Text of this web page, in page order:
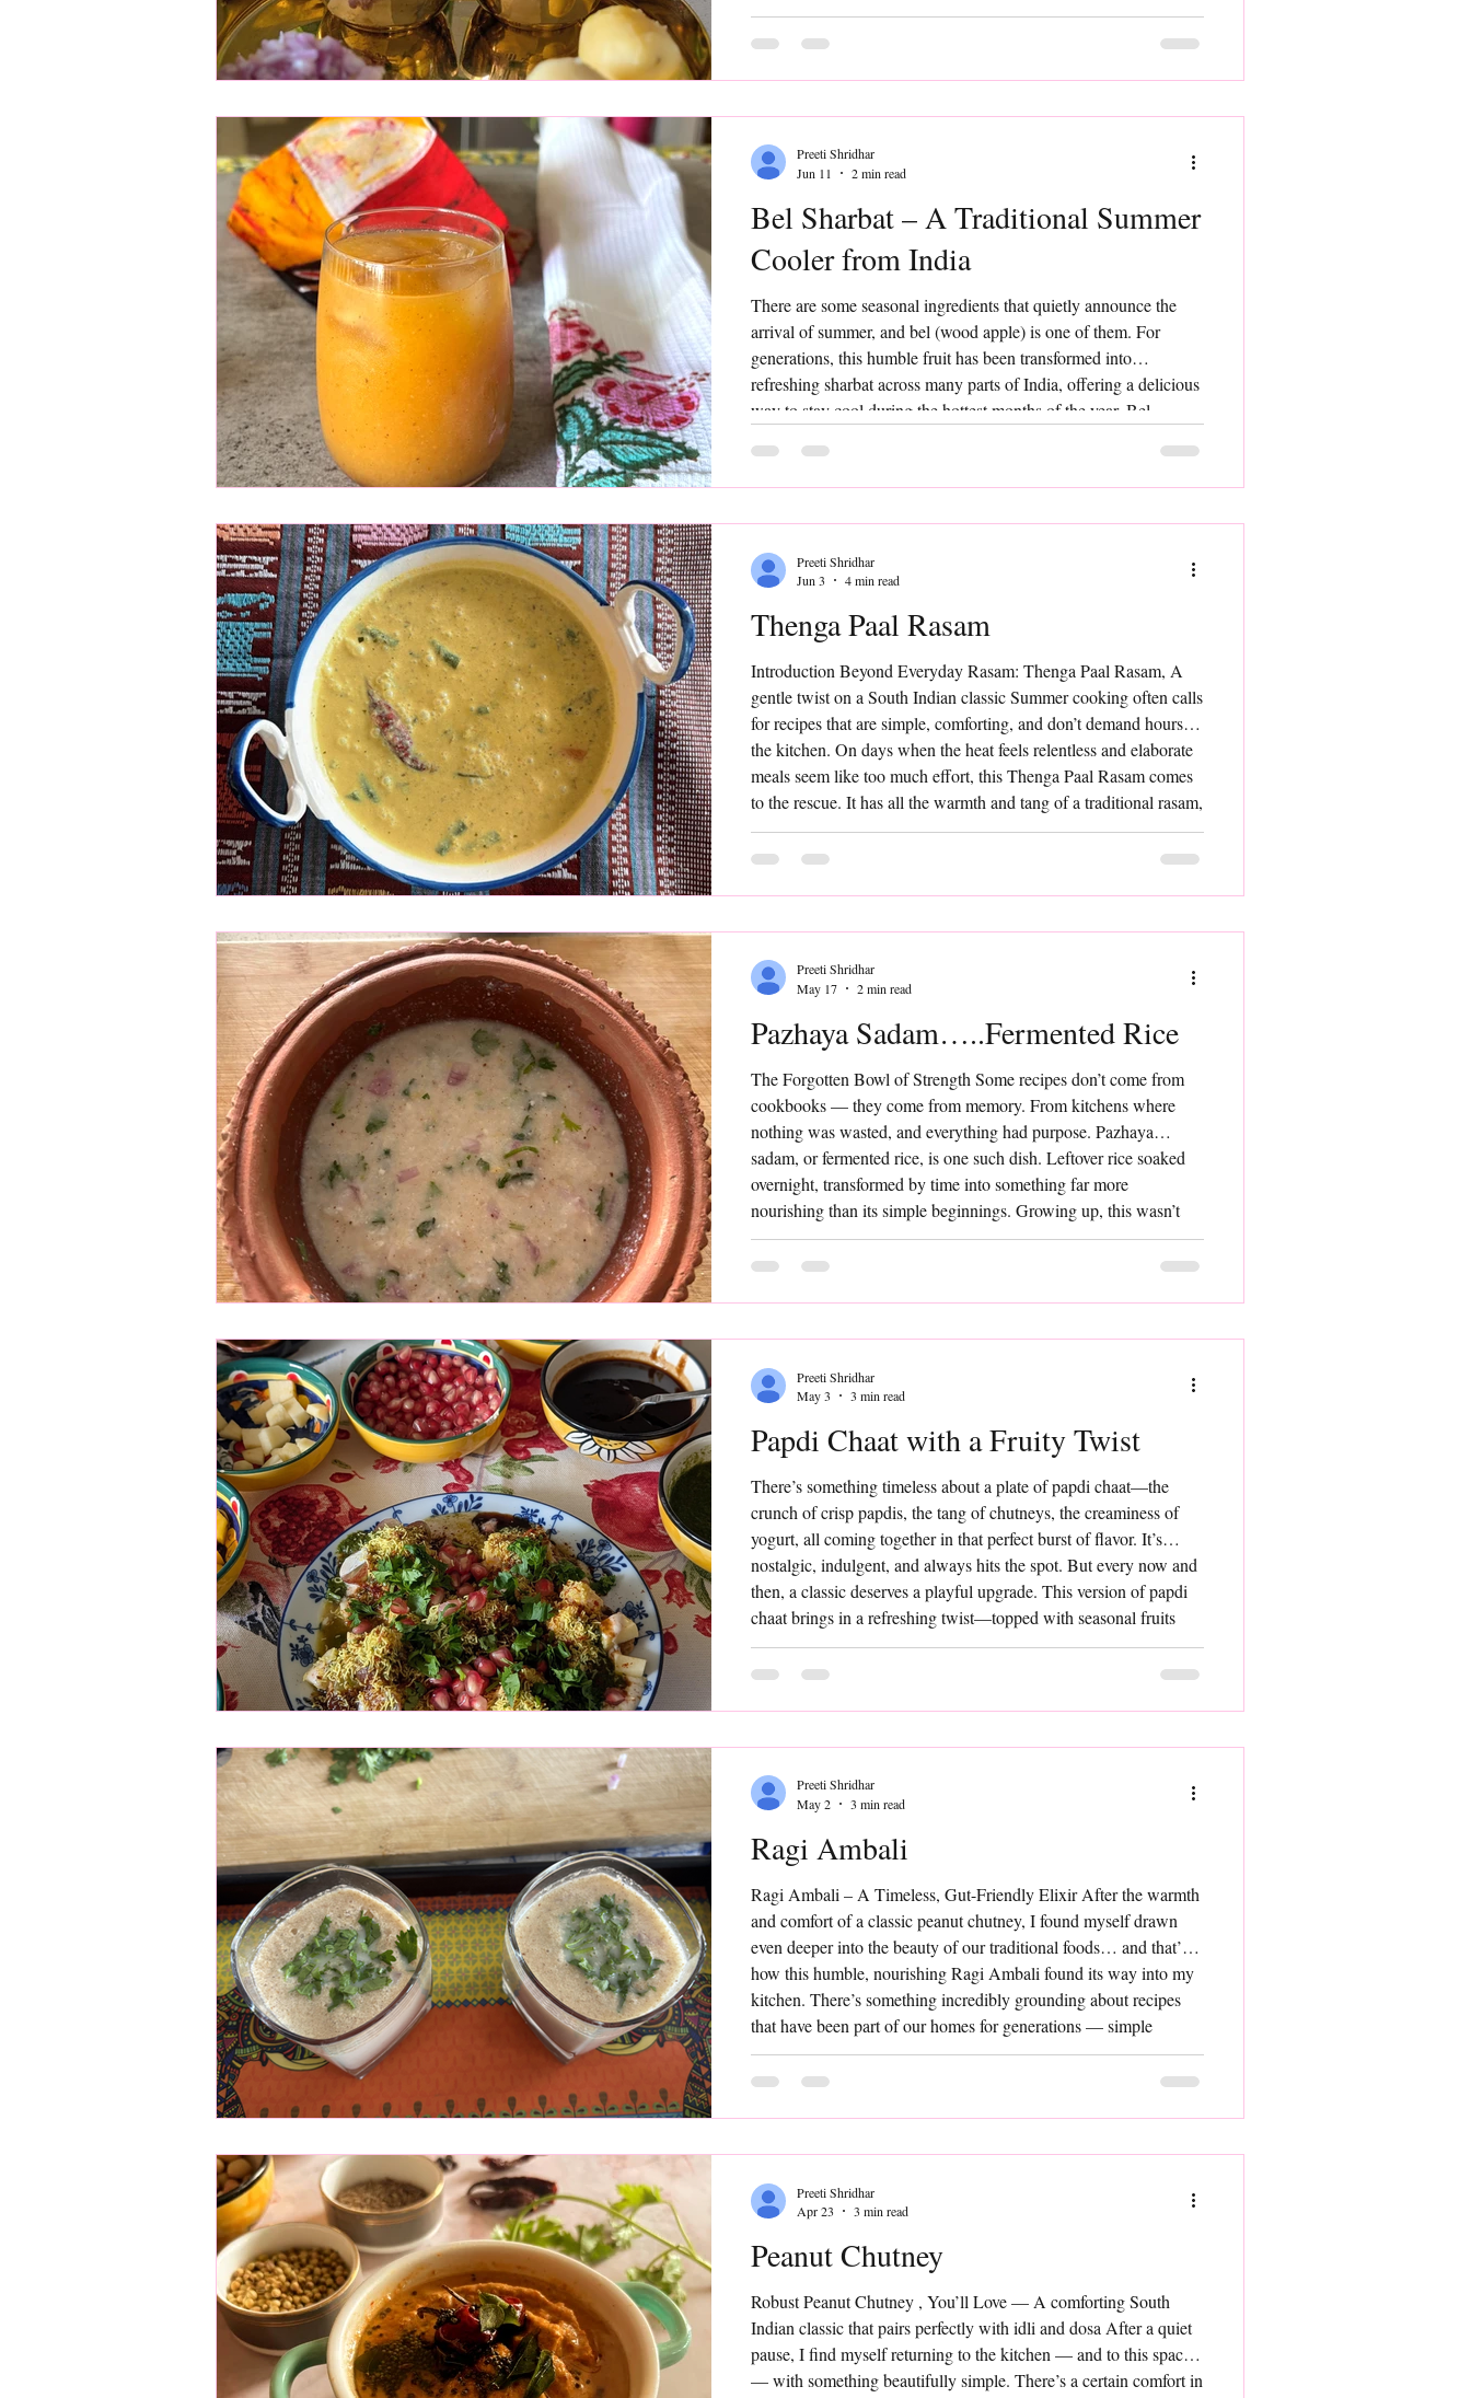
busy days, hot summer afternoons, or whenever you crave a meal
that feels nourishing and familiar, Aloo She
Bel Sharbat – A Traditional Summer
Cooler from India
There are some seasonal ingredients that quietly announce the
arrival of summer, and bel (wood apple) is one of them. For
generations, this humble fruit has been transformed into
refreshing sharbat across many parts of India, offering a delicious
way to stay cool during the hottest months of the year. Bel
food wisdom. Made by extracting the pulp of ripe bel fruit and
blending it with water and a touch of sweetene
Preeti Shridhar
Jun 11
2 min read
Thenga Paal Rasam
Introduction Beyond Everyday Rasam: Thenga Paal Rasam, A
gentle twist on a South Indian classic Summer cooking often calls
for recipes that are simple, comforting, and don’t demand hours in
the kitchen. On days when the heat feels relentless and elaborate
meals seem like too much effort, this Thenga Paal Rasam comes
to the rescue. It has all the warmth and tang of a traditional rasam,
but the addition of fresh coconut milk lends it a delicate richness
that transforms it into
Preeti Shridhar
Jun 3
4 min read
Pazhaya Sadam…..Fermented Rice
The Forgotten Bowl of Strength Some recipes don’t come from
cookbooks — they come from memory. From kitchens where
nothing was wasted, and everything had purpose. Pazhaya
sadam, or fermented rice, is one such dish. Leftover rice soaked
overnight, transformed by time into something far more
nourishing than its simple beginnings. Growing up, this wasn’t
“trendy” or “gut-friendly food” — it was just food. Cooling,
comforting, and quietly powerful, providing sustained energy.
Preeti Shridhar
May 17
2 min read
Papdi Chaat with a Fruity Twist
There’s something timeless about a plate of papdi chaat—the
crunch of crisp papdis, the tang of chutneys, the creaminess of
yogurt, all coming together in that perfect burst of flavor. It’s
nostalgic, indulgent, and always hits the spot. But every now and
then, a classic deserves a playful upgrade. This version of papdi
chaat brings in a refreshing twist—topped with seasonal fruits
that add a hint of sweetness, a pop of color, and a beautiful
contrast to the bold, tangy flavo
Preeti Shridhar
May 3
3 min read
Ragi Ambali
Ragi Ambali – A Timeless, Gut-Friendly Elixir After the warmth
and comfort of a classic peanut chutney, I found myself drawn
even deeper into the beauty of our traditional foods… and that’s
how this humble, nourishing Ragi Ambali found its way into my
kitchen. There’s something incredibly grounding about recipes
that have been part of our homes for generations — simple
ingredients, minimal effort, and yet so rich in goodness. Ragi
Ambali is one such timeless preparation. Made
Preeti Shridhar
May 2
3 min read
Peanut Chutney
Robust Peanut Chutney , You’ll Love — A comforting South
Indian classic that pairs perfectly with idli and dosa After a quiet
pause, I find myself returning to the kitchen — and to this space
— with something beautifully simple. There’s a certain comfort in
Preeti Shridhar
Apr 23
3 min read